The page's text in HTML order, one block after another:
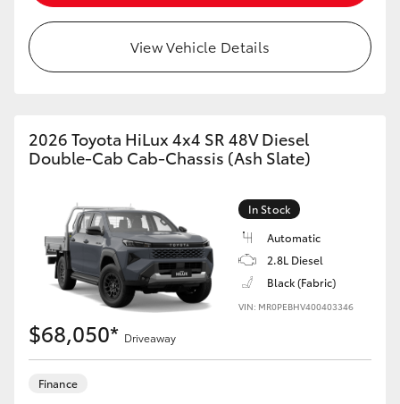
View Vehicle Details
2026 Toyota HiLux 4x4 SR 48V Diesel
Double-Cab Cab-Chassis (Ash Slate)
In Stock
Automatic
2.8L Diesel
Black (Fabric)
VIN: MR0PEBHV400403346
$68,050* Driveaway
Finance